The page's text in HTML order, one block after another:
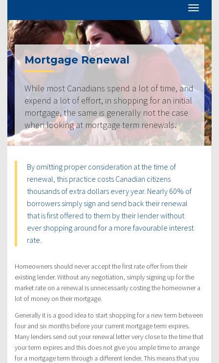
Mortgage Renewal
While most Canadians spend a lot of time, and
expend a lot of effort, in shopping for an initial
mortgage, the same is generally not the case
when looking at mortgage term renewals.
By omitting proper consideration at the time of
renewal, this practice costs Canadian citizens
thousands of extra dollars every year. Nearly 60% of
borrowers simply sign and send back their renewal
that is first offered to them by their lender without
ever shopping around for a more favourable interest
rate.
Homeowners should never accept the first rate offer from their
existing lender. Without any negotiation, simply signing up for the
market rate on a renewal is unnecessarily costing the homeowner a
lot of money on their mortgage.
Generally it is a good idea to start shopping for a new term between
four and six months before your current mortgage term expires.
Many lenders send out your renewal letter very close to the time that
your term expires and this does not give you ample time to arrange
for a mortgage term through a different lender. This means that you